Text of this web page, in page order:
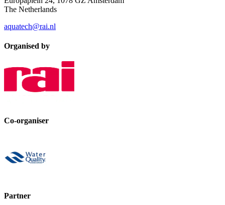
The Netherlands
aquatech@rai.nl
Organised by
Co-organiser
Partner